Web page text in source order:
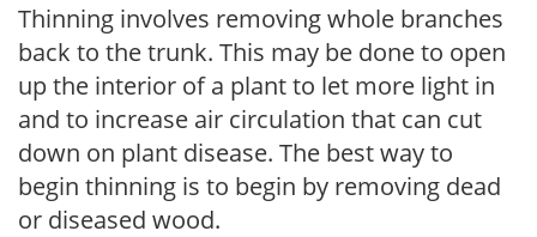
Thinning involves removing whole branches
back to the trunk. This may be done to open
up the interior of a plant to let more light in
and to increase air circulation that can cut
down on plant disease. The best way to
begin thinning is to begin by removing dead
or diseased wood.